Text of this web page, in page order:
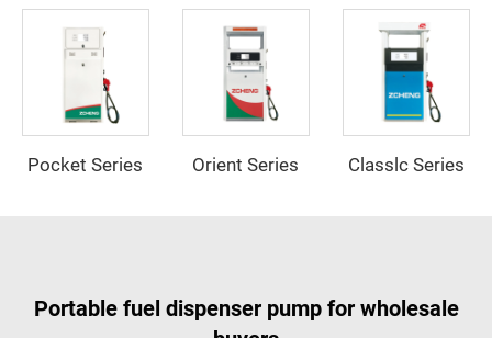
Pocket Series Orient Series Classlc Series
Portable fuel dispenser pump for wholesale